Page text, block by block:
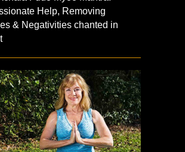
Help, Removing
& Negativities chanted in